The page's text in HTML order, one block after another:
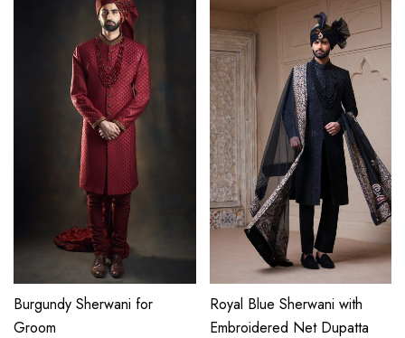
Burgundy Sherwani for
Groom
Royal Blue Sherwani with
Embroidered Net Dupatta